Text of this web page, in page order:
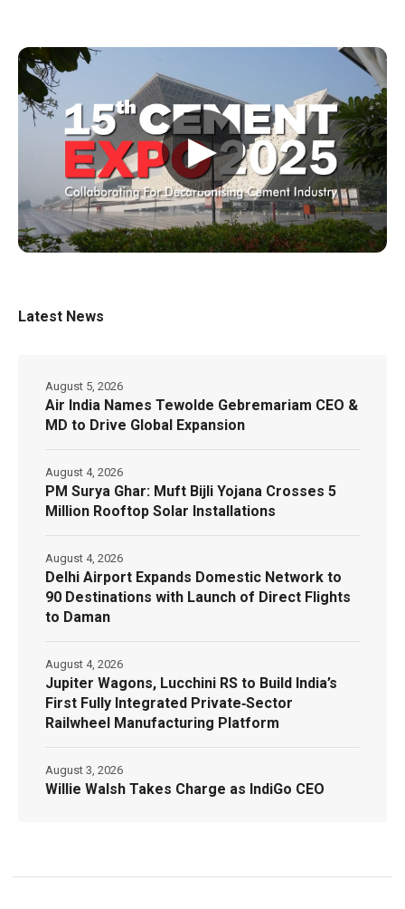
▶
Latest News
Air India Names Tewolde Gebremariam CEO &
MD to Drive Global Expansion
August 5, 2026
PM Surya Ghar: Muft Bijli Yojana Crosses 5
Million Rooftop Solar Installations
August 4, 2026
Delhi Airport Expands Domestic Network to
90 Destinations with Launch of Direct Flights
to Daman
August 4, 2026
Jupiter Wagons, Lucchini RS to Build India’s
First Fully Integrated Private‑Sector
Railwheel Manufacturing Platform
August 4, 2026
Willie Walsh Takes Charge as IndiGo CEO
August 3, 2026